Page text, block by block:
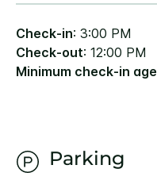
Check-in: 3:00 PM
Check-out: 12:00 PM
Minimum check-in age
Parking